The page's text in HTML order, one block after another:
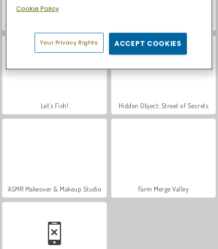
Let's Fish! Hidden Object: Street of Secrets
ASMR Makeover & Makeup Studio Farm Merge Valley
Cookie Policy
Your Privacy Rights ACCEPT COOKIES